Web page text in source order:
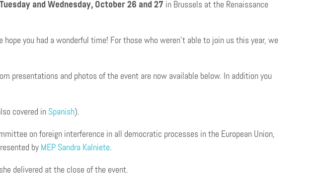
and Wednesday, October 26 and 27 in Brussels at the Renaissance
you had a wonderful time! For those who weren’t able to join us this year, we
presentations and photos of the event are now available below. In addition you
covered in Spanish).
on foreign interference in all democratic processes in the European Union,
by MEP Sandra Kalniete.
delivered at the close of the event.